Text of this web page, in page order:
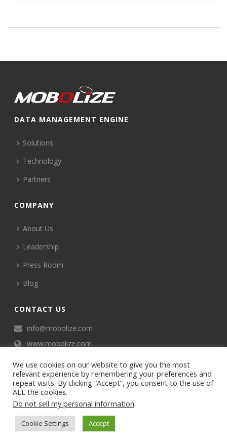
DATA MANAGEMENT ENGINE
Solutions
Technology
Partners
COMPANY
About Us
Leadership
Press Room
Blog
CONTACT US
info@mobolize.com
www.mobolize.com
©2024 Mobophiles, Inc., All rights reserved.
Privacy policy
We use cookies on our website to give you the most
relevant experience by remembering your preferences and
repeat visits. By clicking “Accept”, you consent to the use of
ALL the cookies.
Do not sell my personal information.
Cookie Settings Accept